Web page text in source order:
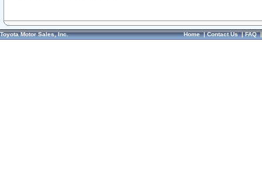
Toyota Motor Sales, Inc. Home|Contact Us|FAQ